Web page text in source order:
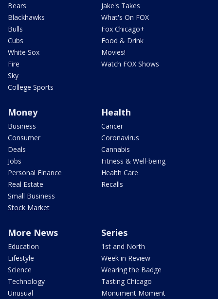
Bears
Blackhawks
Bulls
Cubs
White Sox
Fire
Sky
College Sports
Jake's Takes
What's On FOX
Fox Chicago+
Food & Drink
Movies!
Watch FOX Shows
Money
Business
Consumer
Deals
Jobs
Personal Finance
Real Estate
Small Business
Stock Market
Health
Cancer
Coronavirus
Cannabis
Fitness & Well-being
Health Care
Recalls
More News
Education
Lifestyle
Science
Technology
Unusual
Series
1st and North
Week in Review
Wearing the Badge
Tasting Chicago
Monument Moment